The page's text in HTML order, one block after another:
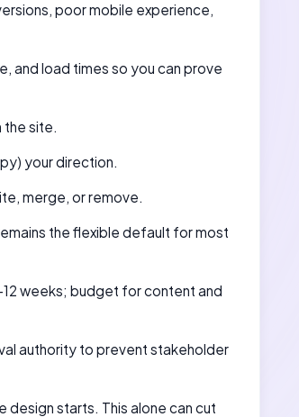
poor mobile experience,
and load times so you can prove
the site.
your direction.
merge, or remove.
the flexible default for most
weeks; budget for content and
authority to prevent stakeholder
starts. This alone can cut